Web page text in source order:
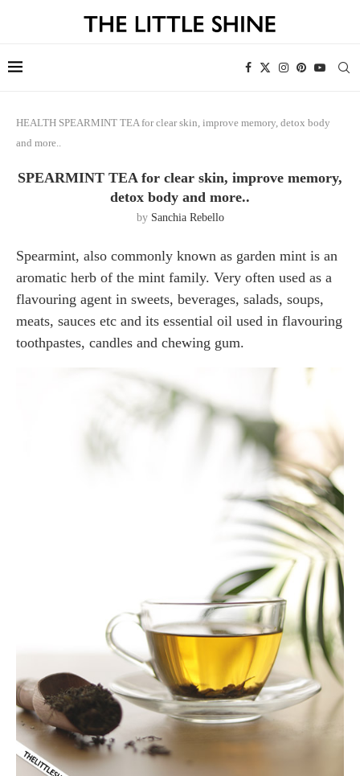
HEALTH SPEARMINT TEA for clear skin, improve memory, detox body
and more..
SPEARMINT TEA for clear skin, improve memory,
detox body and more..
by Sanchia Rebello
Spearmint, also commonly known as garden mint is an
aromatic herb of the mint family. Very often used as a
flavouring agent in sweets, beverages, salads, soups,
meats, sauces etc and its essential oil used in flavouring
toothpastes, candles and chewing gum.